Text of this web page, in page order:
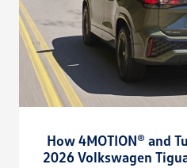
How 4MOTION® and
2026 Volkswagen